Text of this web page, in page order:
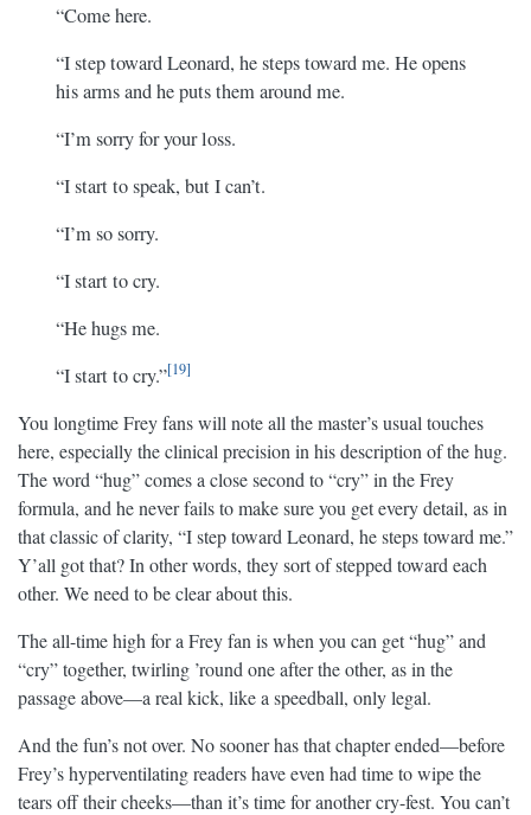
“Come here.
“I step toward Leonard, he steps toward me. He opens
his arms and he puts them around me.
“I’m sorry for your loss.
“I start to speak, but I can’t.
“I’m so sorry.
“I start to cry.
“He hugs me.
“I start to cry.” 19
You longtime Frey fans will note all the master’s usual touches
here, especially the clinical precision in his description of the hug.
The word “hug” comes a close second to “cry” in the Frey
formula, and he never fails to make sure you get every detail, as in
that classic of clarity, “I step toward Leonard, he steps toward me.”
Y’all got that? In other words, they sort of stepped toward each
other. We need to be clear about this.
The all-time high for a Frey fan is when you can get “hug” and
“cry” together, twirling ’round one after the other, as in the
passage above—a real kick, like a speedball, only legal.
And the fun’s not over. No sooner has that chapter ended—before
Frey’s hyperventilating readers have even had time to wipe the
tears off their cheeks—than it’s time for another cry-fest. You can’t